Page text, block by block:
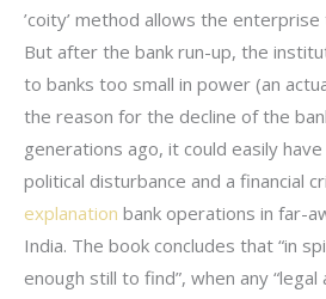
’coity’ method allows the
But after the bank run-up, the
to banks too small in power (an
the reason for the decline of the
generations ago, it could easily
political disturbance and a financial
explanation bank operations in far-
India. The book concludes that “in
enough still to find”, when any